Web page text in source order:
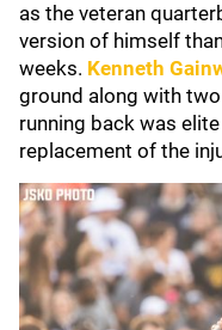
as the veteran
version of himself
weeks. Kenneth
ground along with
running back was
replacement of the